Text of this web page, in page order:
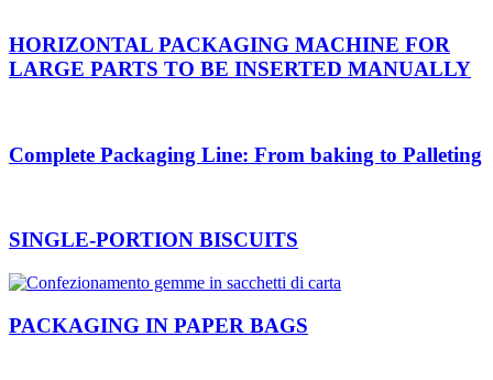
HORIZONTAL PACKAGING MACHINE FOR
LARGE PARTS TO BE INSERTED MANUALLY
Complete Packaging Line: From baking to Palleting
SINGLE-PORTION BISCUITS
PACKAGING IN PAPER BAGS